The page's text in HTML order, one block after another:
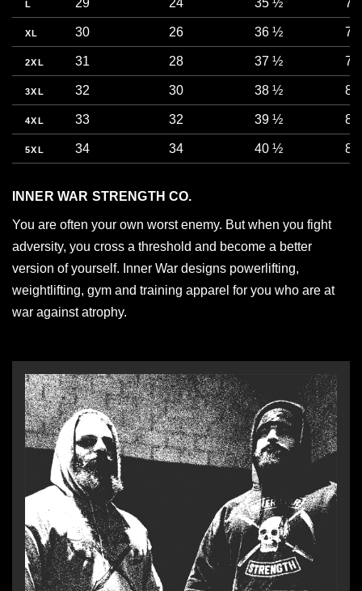
L 29 24 35 ½
XL 30 26 36 ½
2XL 31 28 37 ½
3XL 32 30 38 ½
4XL 33 32 39 ½
5XL 34 34 40 ½
INNER WAR STRENGTH CO.
You are often your own worst enemy. But when you fight
adversity, you cross a threshold and become a better
version of yourself. Inner War designs powerlifting,
weightlifting, gym and training apparel for you who are at
war against atrophy.